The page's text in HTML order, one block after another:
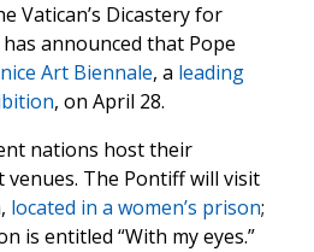
Vatican’s Dicastery for
announced that Pope
Art Biennale, a leading
, on April 28.
nations host their
venues. The Pontiff will visit
located in a women’s prison;
is entitled “With my eyes.”